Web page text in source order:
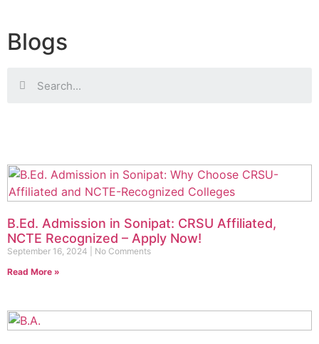
Blogs
B.Ed. Admission in Sonipat: CRSU Affiliated,
NCTE Recognized – Apply Now!
September 16, 2024
No Comments
Read More »